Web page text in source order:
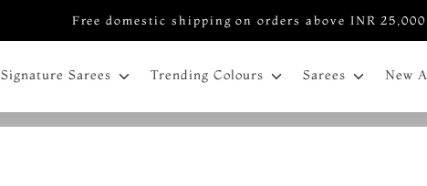
Free domestic shipping on orders above INR
Signature Sarees Trending Colours Sarees New